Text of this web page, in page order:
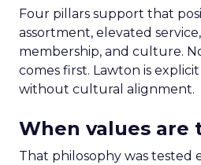
Four pillars support that
assortment, elevated
membership, and culture.
comes first. Lawton is
without cultural alignment.
When values are
That philosophy was tested